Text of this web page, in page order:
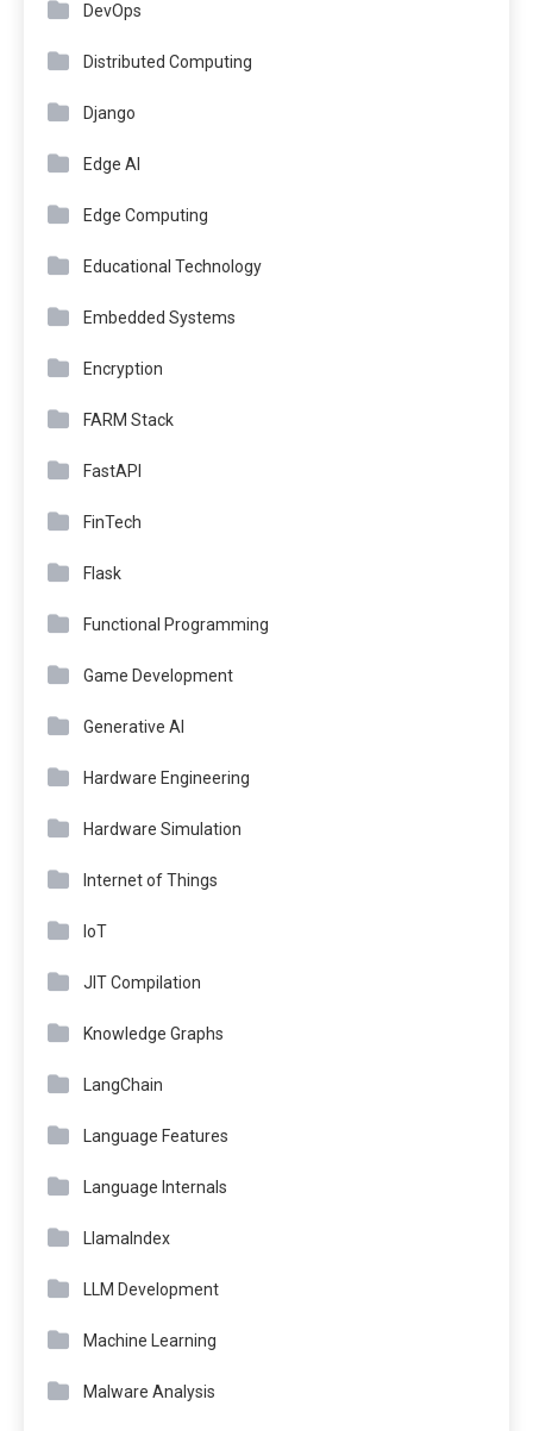
DevOps
Distributed Computing
Django
Edge AI
Edge Computing
Educational Technology
Embedded Systems
Encryption
FARM Stack
FastAPI
FinTech
Flask
Functional Programming
Game Development
Generative AI
Hardware Engineering
Hardware Simulation
Internet of Things
IoT
JIT Compilation
Knowledge Graphs
LangChain
Language Features
Language Internals
LlamaIndex
LLM Development
Machine Learning
Malware Analysis